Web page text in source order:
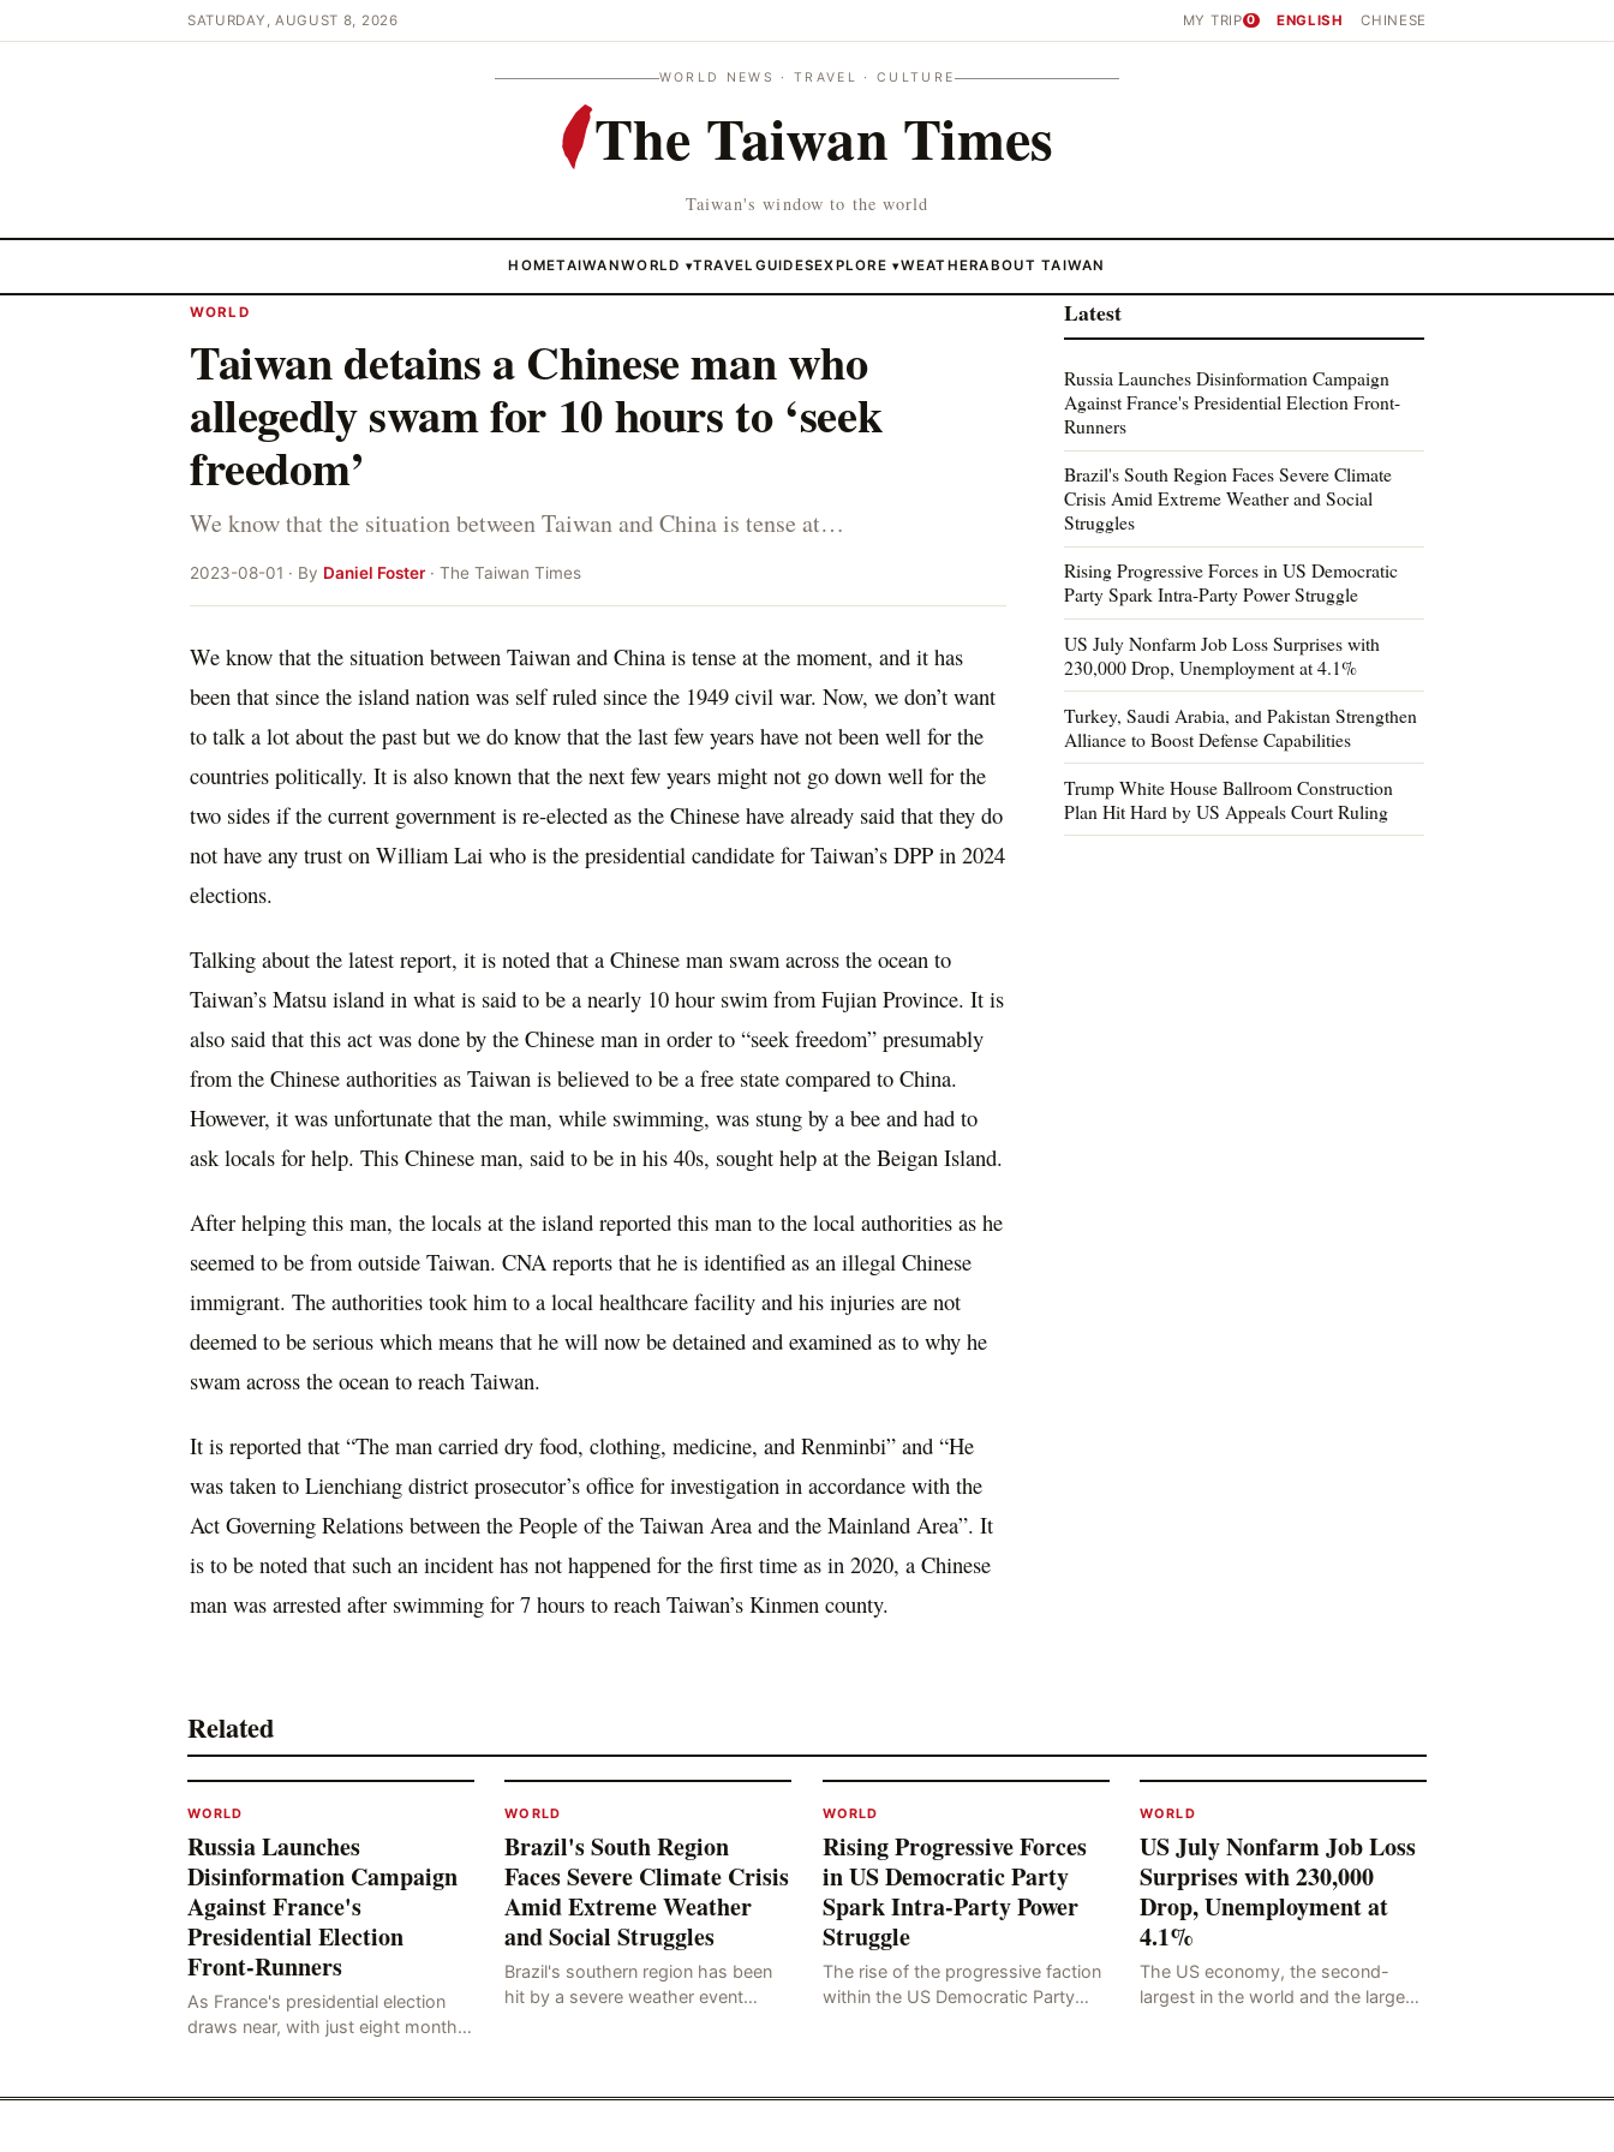
SATURDAY, AUGUST 8, 2026 MY TRIP 0 ENGLISH CHINESE
WORLD NEWS · TRAVEL · CULTURE
The Taiwan Times
Taiwan's window to the world
HOMETAIWANWORLD ▾TRAVEL GUIDESEXPLORE▾WEATHERABOUT TAIWAN
WORLD
Taiwan detains a Chinese man who
allegedly swam for 10 hours to ‘seek
freedom’
We know that the situation between Taiwan and China is tense at…
2023-08-01 · By Daniel Foster· The Taiwan Times
We know that the situation between Taiwan and China is tense at the moment, and it has
been that since the island nation was self ruled since the 1949 civil war. Now, we don’t want
to talk a lot about the past but we do know that the last few years have not been well for the
countries politically. It is also known that the next few years might not go down well for the
two sides if the current government is re-elected as the Chinese have already said that they do
not have any trust on William Lai who is the presidential candidate for Taiwan’s DPP in 2024
elections.
Talking about the latest report, it is noted that a Chinese man swam across the ocean to
Taiwan’s Matsu island in what is said to be a nearly 10 hour swim from Fujian Province. It is
also said that this act was done by the Chinese man in order to “seek freedom” presumably
from the Chinese authorities as Taiwan is believed to be a free state compared to China.
However, it was unfortunate that the man, while swimming, was stung by a bee and had to
ask locals for help. This Chinese man, said to be in his 40s, sought help at the Beigan Island.
After helping this man, the locals at the island reported this man to the local authorities as he
seemed to be from outside Taiwan. CNA reports that he is identified as an illegal Chinese
immigrant. The authorities took him to a local healthcare facility and his injuries are not
deemed to be serious which means that he will now be detained and examined as to why he
swam across the ocean to reach Taiwan.
It is reported that “The man carried dry food, clothing, medicine, and Renminbi” and “He
was taken to Lienchiang district prosecutor’s office for investigation in accordance with the
Act Governing Relations between the People of the Taiwan Area and the Mainland Area”. It
is to be noted that such an incident has not happened for the first time as in 2020, a Chinese
man was arrested after swimming for 7 hours to reach Taiwan’s Kinmen county.
Latest
Russia Launches Disinformation Campaign
Against France's Presidential Election Front-
Runners
Brazil's South Region Faces Severe Climate
Crisis Amid Extreme Weather and Social
Struggles
Rising Progressive Forces in US Democratic
Party Spark Intra-Party Power Struggle
US July Nonfarm Job Loss Surprises with
230,000 Drop, Unemployment at 4.1%
Turkey, Saudi Arabia, and Pakistan Strengthen
Alliance to Boost Defense Capabilities
Trump White House Ballroom Construction
Plan Hit Hard by US Appeals Court Ruling
Related
WORLD
Russia Launches
Disinformation Campaign
Against France's
Presidential Election
Front-Runners
As France's presidential election
draws near, with just eight months
Russia's disinformation cam
WORLD
Brazil's South Region
Faces Severe Climate Crisis
Amid Extreme Weather
and Social Struggles
Brazil's southern region has been
hit by a severe weather event
WORLD
Rising Progressive Forces
in US Democratic Party
Spark Intra-Party Power
Struggle
The rise of the progressive faction
within the US Democratic Party
WORLD
US July Nonfarm Job Loss
Surprises with 230,000
Drop, Unemployment at
4.1%
The US economy, the second-
largest in the world and the largest